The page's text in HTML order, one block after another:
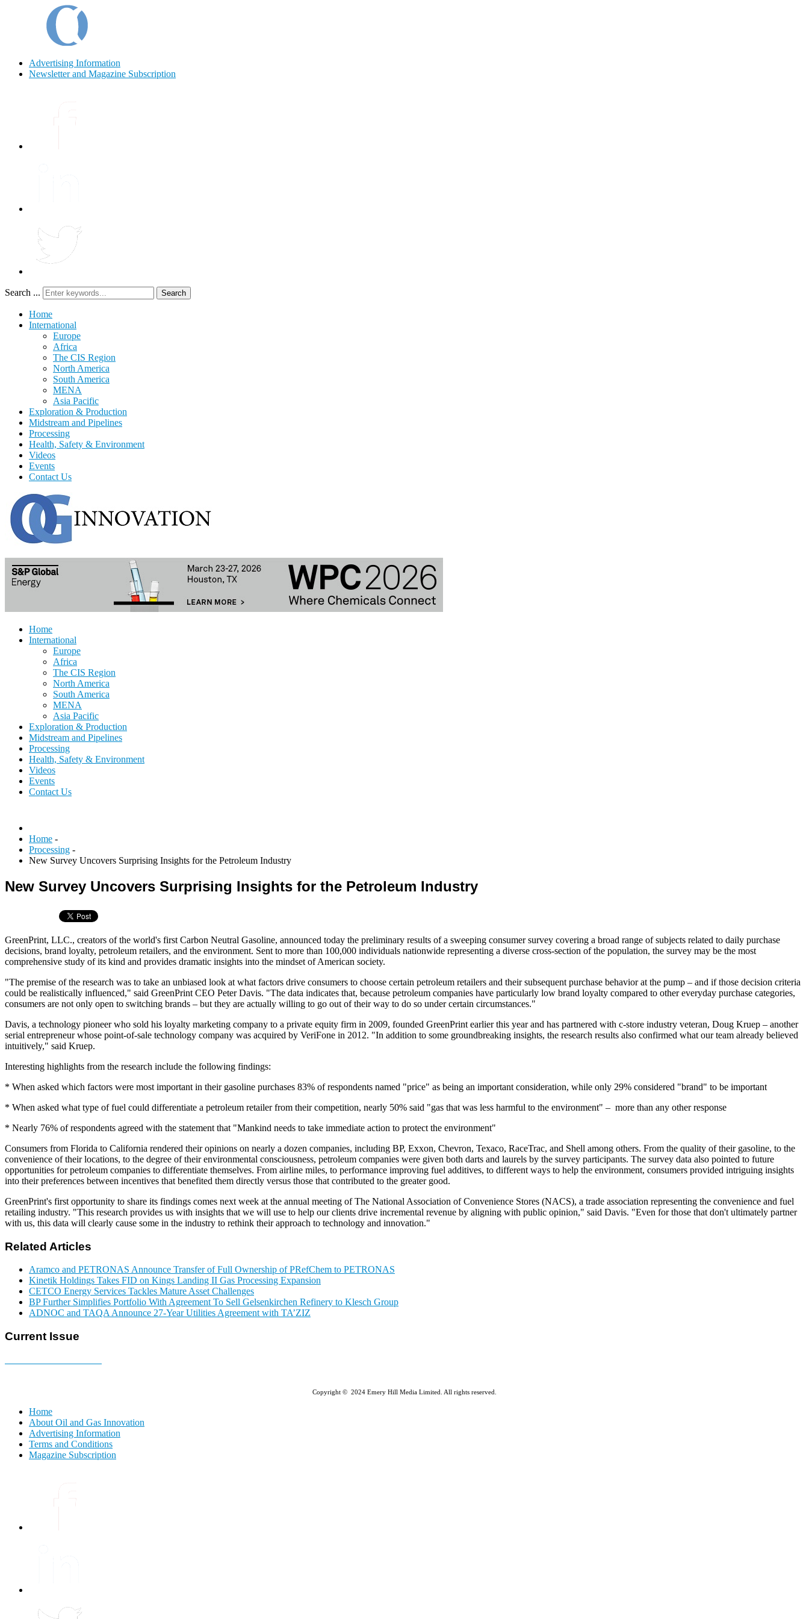
Advertising Information
Newsletter and Magazine Subscription
Search ... Search
Home
International
Europe
Africa
The CIS Region
North America
South America
MENA
Asia Pacific
Exploration & Production
Midstream and Pipelines
Processing
Health, Safety & Environment
Videos
Events
Contact Us
Home
International
Europe
Africa
The CIS Region
North America
South America
MENA
Asia Pacific
Exploration & Production
Midstream and Pipelines
Processing
Health, Safety & Environment
Videos
Events
Contact Us
Home -
Processing -
New Survey Uncovers Surprising Insights for the Petroleum Industry
New Survey Uncovers Surprising Insights for the Petroleum Industry
GreenPrint, LLC., creators of the world's first Carbon Neutral Gasoline, announced today the preliminary results of a sweeping consumer survey covering a broad range of subjects related to daily purchase
decisions, brand loyalty, petroleum retailers, and the environment. Sent to more than 100,000 individuals nationwide representing a diverse cross-section of the population, the survey may be the most
comprehensive study of its kind and provides dramatic insights into the mindset of American society.
"The premise of the research was to take an unbiased look at what factors drive consumers to choose certain petroleum retailers and their subsequent purchase behavior at the pump – and if those decision criteria
could be realistically influenced," said GreenPrint CEO Peter Davis. "The data indicates that, because petroleum companies have particularly low brand loyalty compared to other everyday purchase categories,
consumers are not only open to switching brands – but they are actually willing to go out of their way to do so under certain circumstances."
Davis, a technology pioneer who sold his loyalty marketing company to a private equity firm in 2009, founded GreenPrint earlier this year and has partnered with c-store industry veteran, Doug Kruep – another
serial entrepreneur whose point-of-sale technology company was acquired by VeriFone in 2012. "In addition to some groundbreaking insights, the research results also confirmed what our team already believed
intuitively," said Kruep.
Interesting highlights from the research include the following findings:
* When asked which factors were most important in their gasoline purchases 83% of respondents named "price" as being an important consideration, while only 29% considered "brand" to be important
* When asked what type of fuel could differentiate a petroleum retailer from their competition, nearly 50% said "gas that was less harmful to the environment" – more than any other response
* Nearly 76% of respondents agreed with the statement that "Mankind needs to take immediate action to protect the environment"
Consumers from Florida to California rendered their opinions on nearly a dozen companies, including BP, Exxon, Chevron, Texaco, RaceTrac, and Shell among others. From the quality of their gasoline, to the
convenience of their locations, to the degree of their environmental consciousness, petroleum companies were given both darts and laurels by the survey participants. The survey data also pointed to future
opportunities for petroleum companies to differentiate themselves. From airline miles, to performance improving fuel additives, to different ways to help the environment, consumers provided intriguing insights
into their preferences between incentives that benefited them directly versus those that contributed to the greater good.
GreenPrint's first opportunity to share its findings comes next week at the annual meeting of The National Association of Convenience Stores (NACS), a trade association representing the convenience and fuel
retailing industry. "This research provides us with insights that we will use to help our clients drive incremental revenue by aligning with public opinion," said Davis. "Even for those that don't ultimately partner
with us, this data will clearly cause some in the industry to rethink their approach to technology and innovation."
Related Articles
Aramco and PETRONAS Announce Transfer of Full Ownership of PRefChem to PETRONAS
Kinetik Holdings Takes FID on Kings Landing II Gas Processing Expansion
CETCO Energy Services Tackles Mature Asset Challenges
BP Further Simplifies Portfolio With Agreement To Sell Gelsenkirchen Refinery to Klesch Group
ADNOC and TAQA Announce 27-Year Utilities Agreement with TA’ZIZ
Current Issue
Copyright © 2024 Emery Hill Media Limited. All rights reserved.
Home
About Oil and Gas Innovation
Advertising Information
Terms and Conditions
Magazine Subscription